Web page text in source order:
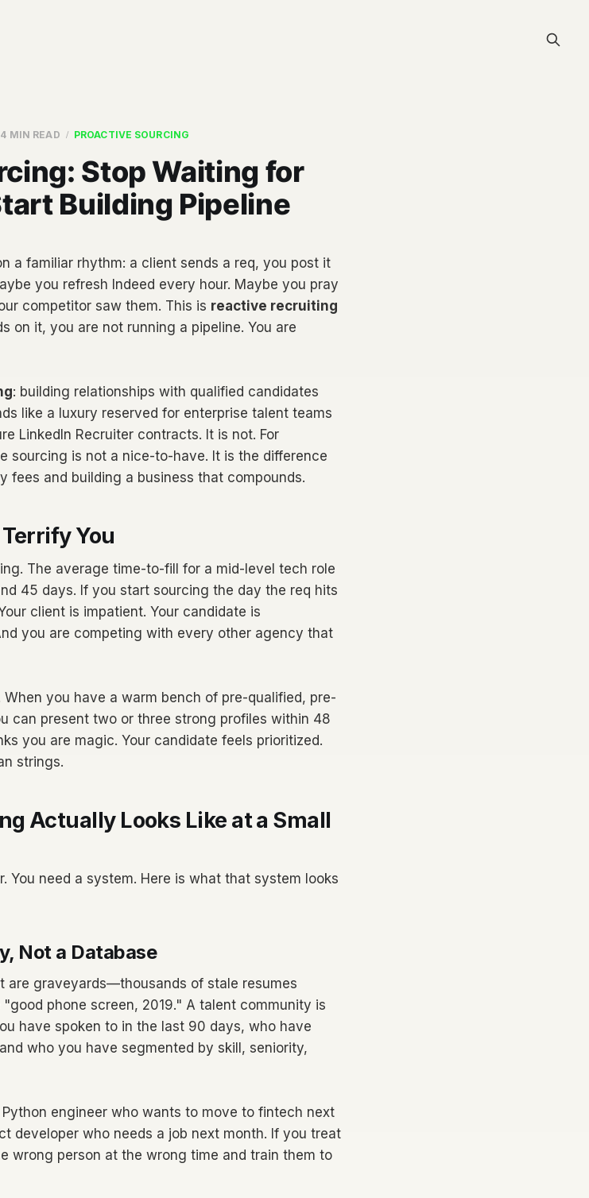
4 MIN READ PROACTIVE SOURCING
Stop Waiting for
Building Pipeline
a familiar rhythm: a client sends a req, you post it
you refresh Indeed every hour. Maybe you pray
competitor saw them. This is reactive recruiting
on it, you are not running a pipeline. You are
: building relationships with qualified candidates
like a luxury reserved for enterprise talent teams
LinkedIn Recruiter contracts. It is not. For
sourcing is not a nice-to-have. It is the difference
fees and building a business that compounds.
You
The average time-to-fill for a mid-level tech role
45 days. If you start sourcing the day the req hits
client is impatient. Your candidate is
you are competing with every other agency that
you have a warm bench of pre-qualified, pre-
can present two or three strong profiles within 48
you are magic. Your candidate feels prioritized.
strings.
Actually Looks Like at a Small
You need a system. Here is what that system looks
Not a Database
are graveyards—thousands of stale resumes
phone screen, 2019." A talent community is
have spoken to in the last 90 days, who have
who you have segmented by skill, seniority,
engineer who wants to move to fintech next
developer who needs a job next month. If you treat
wrong person at the wrong time and train them to